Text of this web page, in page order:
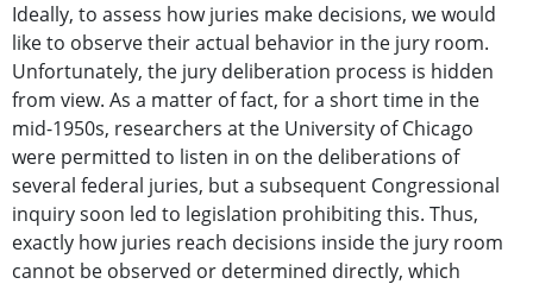
Ideally, to assess how juries make decisions, we would
like to observe their actual behavior in the jury room.
Unfortunately, the jury deliberation process is hidden
from view. As a matter of fact, for a short time in the
mid-1950s, researchers at the University of Chicago
were permitted to listen in on the deliberations of
several federal juries, but a subsequent Congressional
inquiry soon led to legislation prohibiting this. Thus,
exactly how juries reach decisions inside the jury room
cannot be observed or determined directly, which